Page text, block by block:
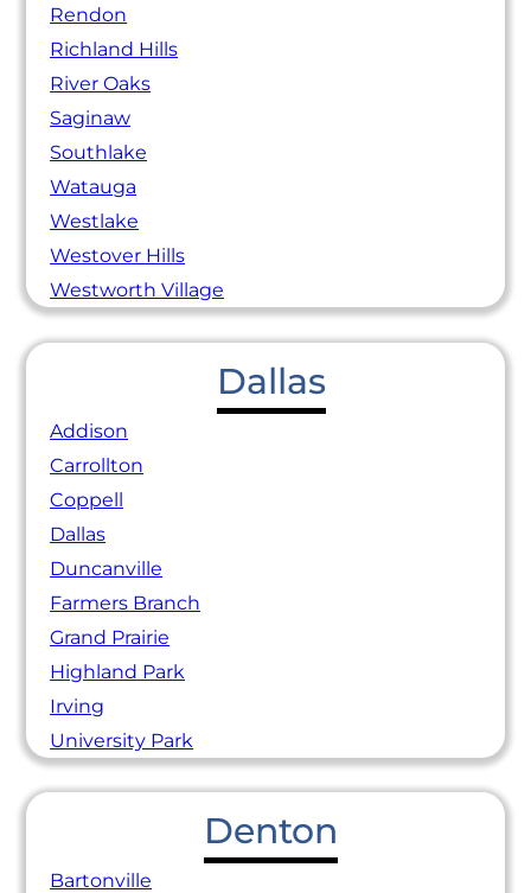
Rendon
Richland Hills
River Oaks
Saginaw
Southlake
Watauga
Westlake
Westover Hills
Westworth Village
Dallas
Addison
Carrollton
Coppell
Dallas
Duncanville
Farmers Branch
Grand Prairie
Highland Park
Irving
University Park
Denton
Bartonville